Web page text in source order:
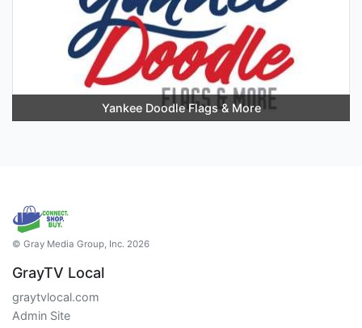
Yankee Doodle Flags & More
© Gray Media Group, Inc. 2026
GrayTV Local
graytvlocal.com
Admin Site